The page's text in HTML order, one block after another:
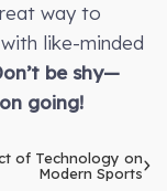
way to
like-minded
be shy—
going!
of Technology on
Modern Sports